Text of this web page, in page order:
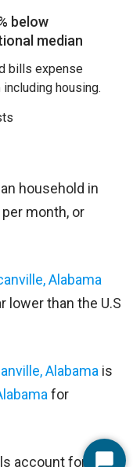
below
median
bills expense
including housing.
household in
month, or
Alabama
lower than the U.S
Alabama is
for
account for 32%